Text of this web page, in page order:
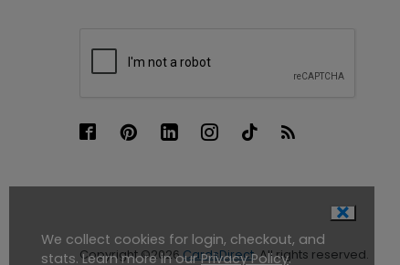
Copyright ©2026CardsDirect. All rights reserved.
We collect cookies for login, checkout, and
stats. Learn more in ourPrivacy Policy.